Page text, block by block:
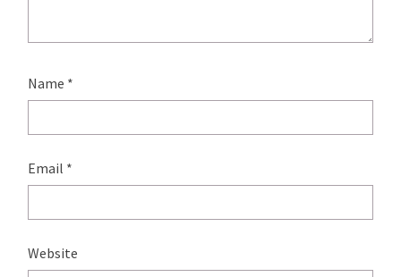
Name *
Email *
Website